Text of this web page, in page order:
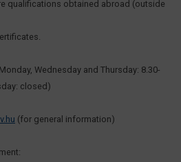
qualifications obtained abroad (outside
Wednesday and Thursday: 8.30-
closed)
(for general information)